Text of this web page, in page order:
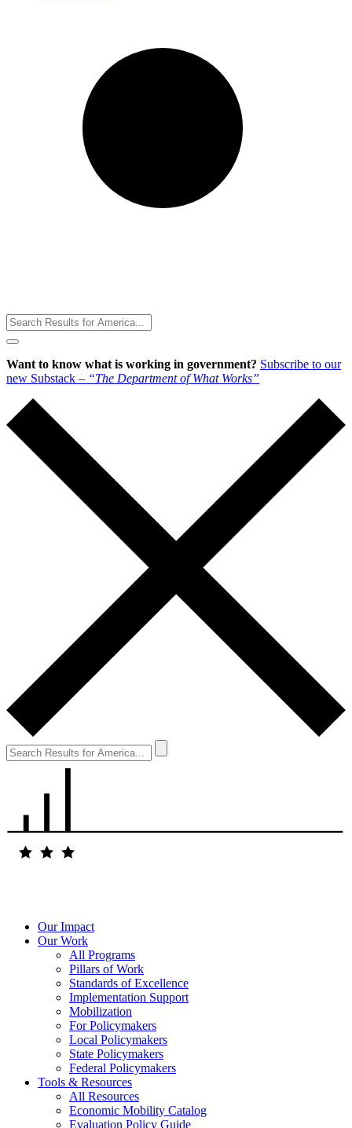
Toggle
Menu
Want to know what is working in government? Subscribe to our
new Substack – “The Department of What Works”
Our Impact
Our Work
All Programs
Pillars of Work
Standards of Excellence
Implementation Support
Mobilization
For Policymakers
Local Policymakers
State Policymakers
Federal Policymakers
Tools & Resources
All Resources
Economic Mobility Catalog
Evaluation Policy Guide